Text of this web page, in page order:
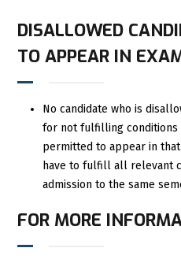
DISALLOWED
TO APPEAR IN
No candidate who is
for not fulfilling conditions
permitted to appear in
have to fulfill all relevant
admission to the same
FOR MORE